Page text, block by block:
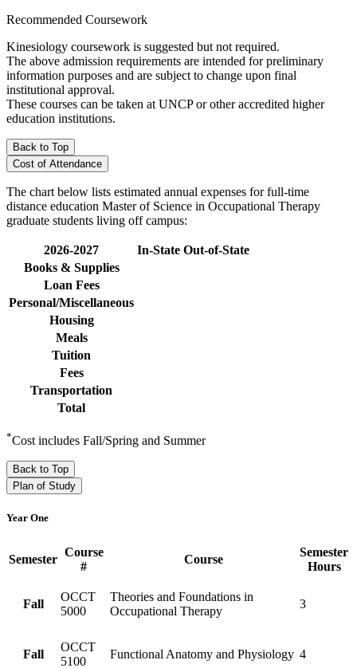
Recommended Coursework
Kinesiology coursework is suggested but not required.
The above admission requirements are intended for preliminary
information purposes and are subject to change upon final
institutional approval.
These courses can be taken at UNCP or other accredited higher
education institutions.
Back to Top
Cost of Attendance
The chart below lists estimated annual expenses for full-time
distance education Master of Science in Occupational Therapy
graduate students living off campus:
2026-2027 In-State Out-of-State
Books & Supplies
Loan Fees
Personal/Miscellaneous
Housing
Meals
Tuition
Fees
Transportation
Total
*Cost includes Fall/Spring and Summer
Back to Top
Plan of Study
Year One
Semester
Course
#
Course
Semester
Hours
Fall
OCCT
5000
Theories and Foundations in
Occupational Therapy
3
Fall
OCCT
5100
Functional Anatomy and Physiology 4